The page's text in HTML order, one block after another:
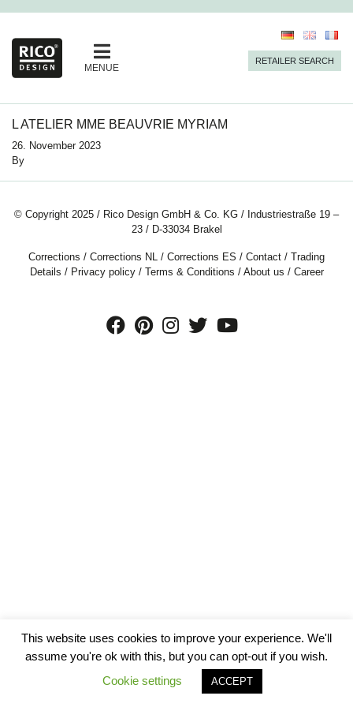
MENUE
RETAILER SEARCH
L ATELIER MME BEAUVRIE MYRIAM
26. November 2023
By
© Copyright 2025 / Rico Design GmbH & Co. KG / Industriestraße 19 –
23 / D-33034 Brakel
Corrections / Corrections NL / Corrections ES / Contact / Trading
Details / Privacy policy/ Terms & Conditions / About us / Career
This website uses cookies to improve your experience. We'll
assume you're ok with this, but you can opt-out if you wish.
Cookie settings
ACCEPT